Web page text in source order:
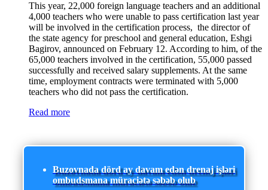
This year, 22,000 foreign language teachers and an additional
4,000 teachers who were unable to pass certification last year
will be involved in the certification process, the director of
the state agency for preschool and general education, Eshgi
Bagirov, announced on February 12. According to him, of the
65,000 teachers involved in the certification, 55,000 passed
successfully and received salary supplements. At the same
time, employment contracts were terminated with 5,000
teachers who did not pass the certification.
Read more
Buzovnada dörd ay davam edən drenaj işləri
ombudsmana müraciətə səbəb olub